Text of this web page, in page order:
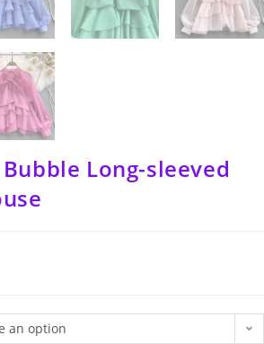
Long-sleeved
an option